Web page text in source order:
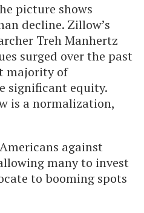
picture shows
decline. Zillow’s
Treh Manhertz
surged over the past
majority of
significant equity.
is a normalization,
against
many to invest
to booming spots